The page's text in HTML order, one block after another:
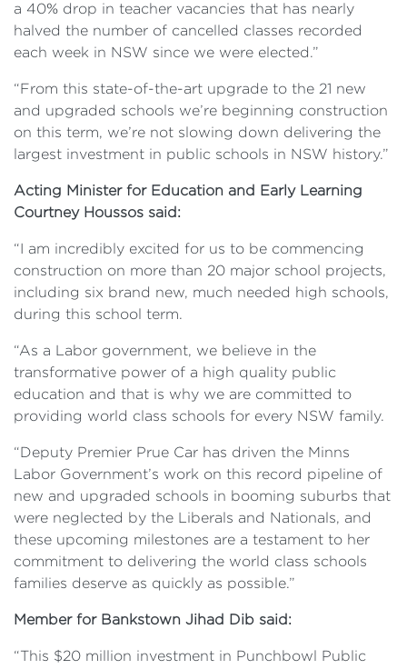
a 40% drop in teacher vacancies that has nearly
halved the number of cancelled classes recorded
each week in NSW since we were elected.”
“From this state-of-the-art upgrade to the 21 new
and upgraded schools we’re beginning construction
on this term, we’re not slowing down delivering the
largest investment in public schools in NSW history.”
Acting Minister for Education and Early Learning
Courtney Houssos said:
“I am incredibly excited for us to be commencing
construction on more than 20 major school projects,
including six brand new, much needed high schools,
during this school term.
“As a Labor government, we believe in the
transformative power of a high quality public
education and that is why we are committed to
providing world class schools for every NSW family.
“Deputy Premier Prue Car has driven the Minns
Labor Government’s work on this record pipeline of
new and upgraded schools in booming suburbs that
were neglected by the Liberals and Nationals, and
these upcoming milestones are a testament to her
commitment to delivering the world class schools
families deserve as quickly as possible.”
Member for Bankstown Jihad Dib said:
“This $20 million investment in Punchbowl Public